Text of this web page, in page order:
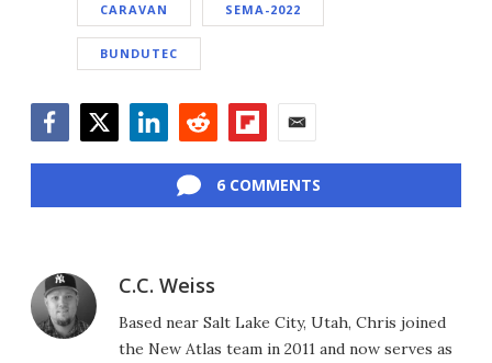
CARAVAN SEMA-2022
BUNDUTEC
6 COMMENTS
C.C. Weiss
Based near Salt Lake City, Utah, Chris joined
the New Atlas team in 2011 and now serves as